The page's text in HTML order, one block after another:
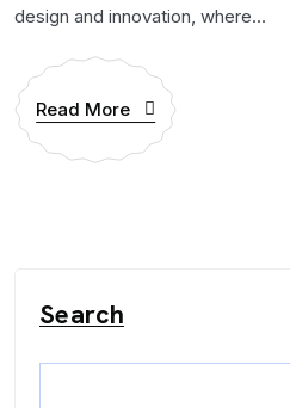
design and innovation, where...
Read More
Search